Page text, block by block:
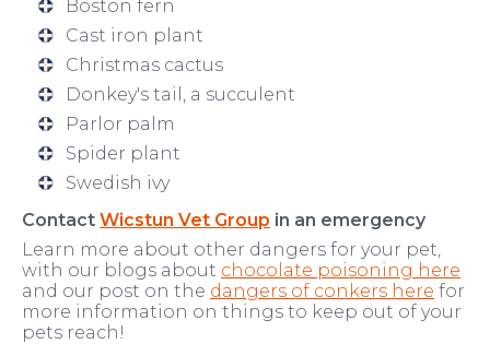
Boston fern
Cast iron plant
Christmas cactus
Donkey's tail, a succulent
Parlor palm
Spider plant
Swedish ivy
Contact Wicstun Vet Group in an emergency
Learn more about other dangers for your pet,
with our blogs about chocolate poisoning here
and our post on the dangers of conkers here for
more information on things to keep out of your
pets reach!